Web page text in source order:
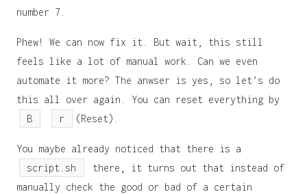
number 7.
Phew! We can now fix it. But wait, this still
feels like a lot of manual work. Can we even
automate it more? The anwser is yes, so let’s do
this all over again. You can reset everything by
B
r (Reset).
You maybe already noticed that there is a
script.sh
there, it turns out that instead of
manually check the good or bad of a certain